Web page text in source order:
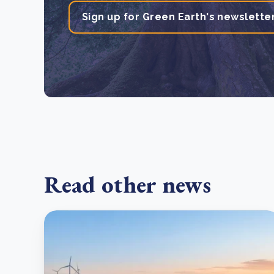
Sign up for Green Earth's
Read other news